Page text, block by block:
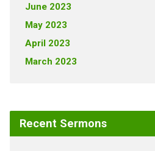
June 2023
May 2023
April 2023
March 2023
Recent Sermons